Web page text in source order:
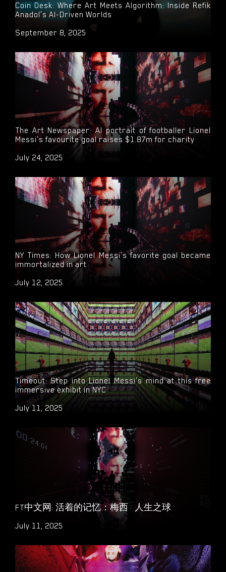
Coin Desk: Where Art Meets Algorithm: Inside Refik
Anadol’s AI-Driven Worlds
September 8, 2025
The Art Newspaper: AI portrait of footballer Lionel
Messi's favourite goal raises $1.87m for charity
July 24, 2025
NY Times: How Lionel Messi’s favorite goal became
immortalized in art
July 12, 2025
Timeout: Step into Lionel Messi's mind at this free
immersive exhibit in NYC
July 11, 2025
FT中文网: 活着的记忆：梅西 · 人生之球
July 11, 2025